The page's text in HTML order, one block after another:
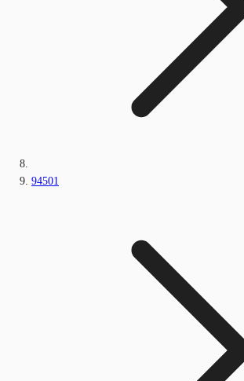
94501